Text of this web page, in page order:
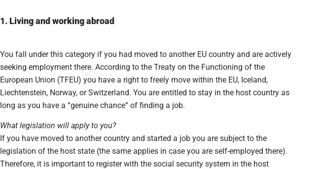
1. Living and working abroad
You fall under this category if you had moved to another EU country and are actively
seeking employment there. According to the Treaty on the Functioning of the
European Union (TFEU) you have a right to freely move within the EU, Iceland,
Liechtenstein, Norway, or Switzerland. You are entitled to stay in the host country as
long as you have a “genuine chance” of finding a job.
What legislation will apply to you?
If you have moved to another country and started a job you are subject to the
legislation of the host state (the same applies in case you are self-employed there).
Therefore, it is important to register with the social security system in the host